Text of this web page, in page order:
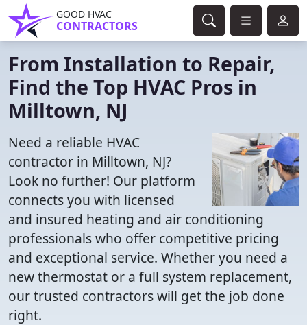
GOOD HVAC
CONTRACTORS
From Installation to Repair,
Find the Top HVAC Pros in
Milltown, NJ
Need a reliable HVAC
contractor in Milltown, NJ?
Look no further! Our platform
connects you with licensed
and insured heating and air conditioning
professionals who offer competitive pricing
and exceptional service. Whether you need a
new thermostat or a full system replacement,
our trusted contractors will get the job done
right.